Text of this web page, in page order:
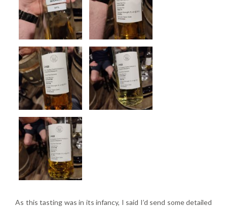
As this tasting was in its infancy, I said I’d send some detailed